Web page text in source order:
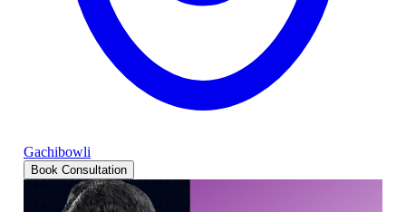
Gachibowli
Book Consultation